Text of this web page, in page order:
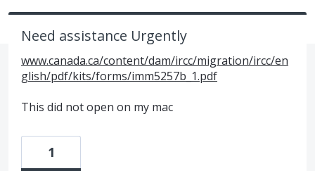
Need assistance Urgently
www.canada.ca/content/dam/ircc/migration/ircc/en
glish/pdf/kits/forms/imm5257b_1.pdf
This did not open on my mac
1